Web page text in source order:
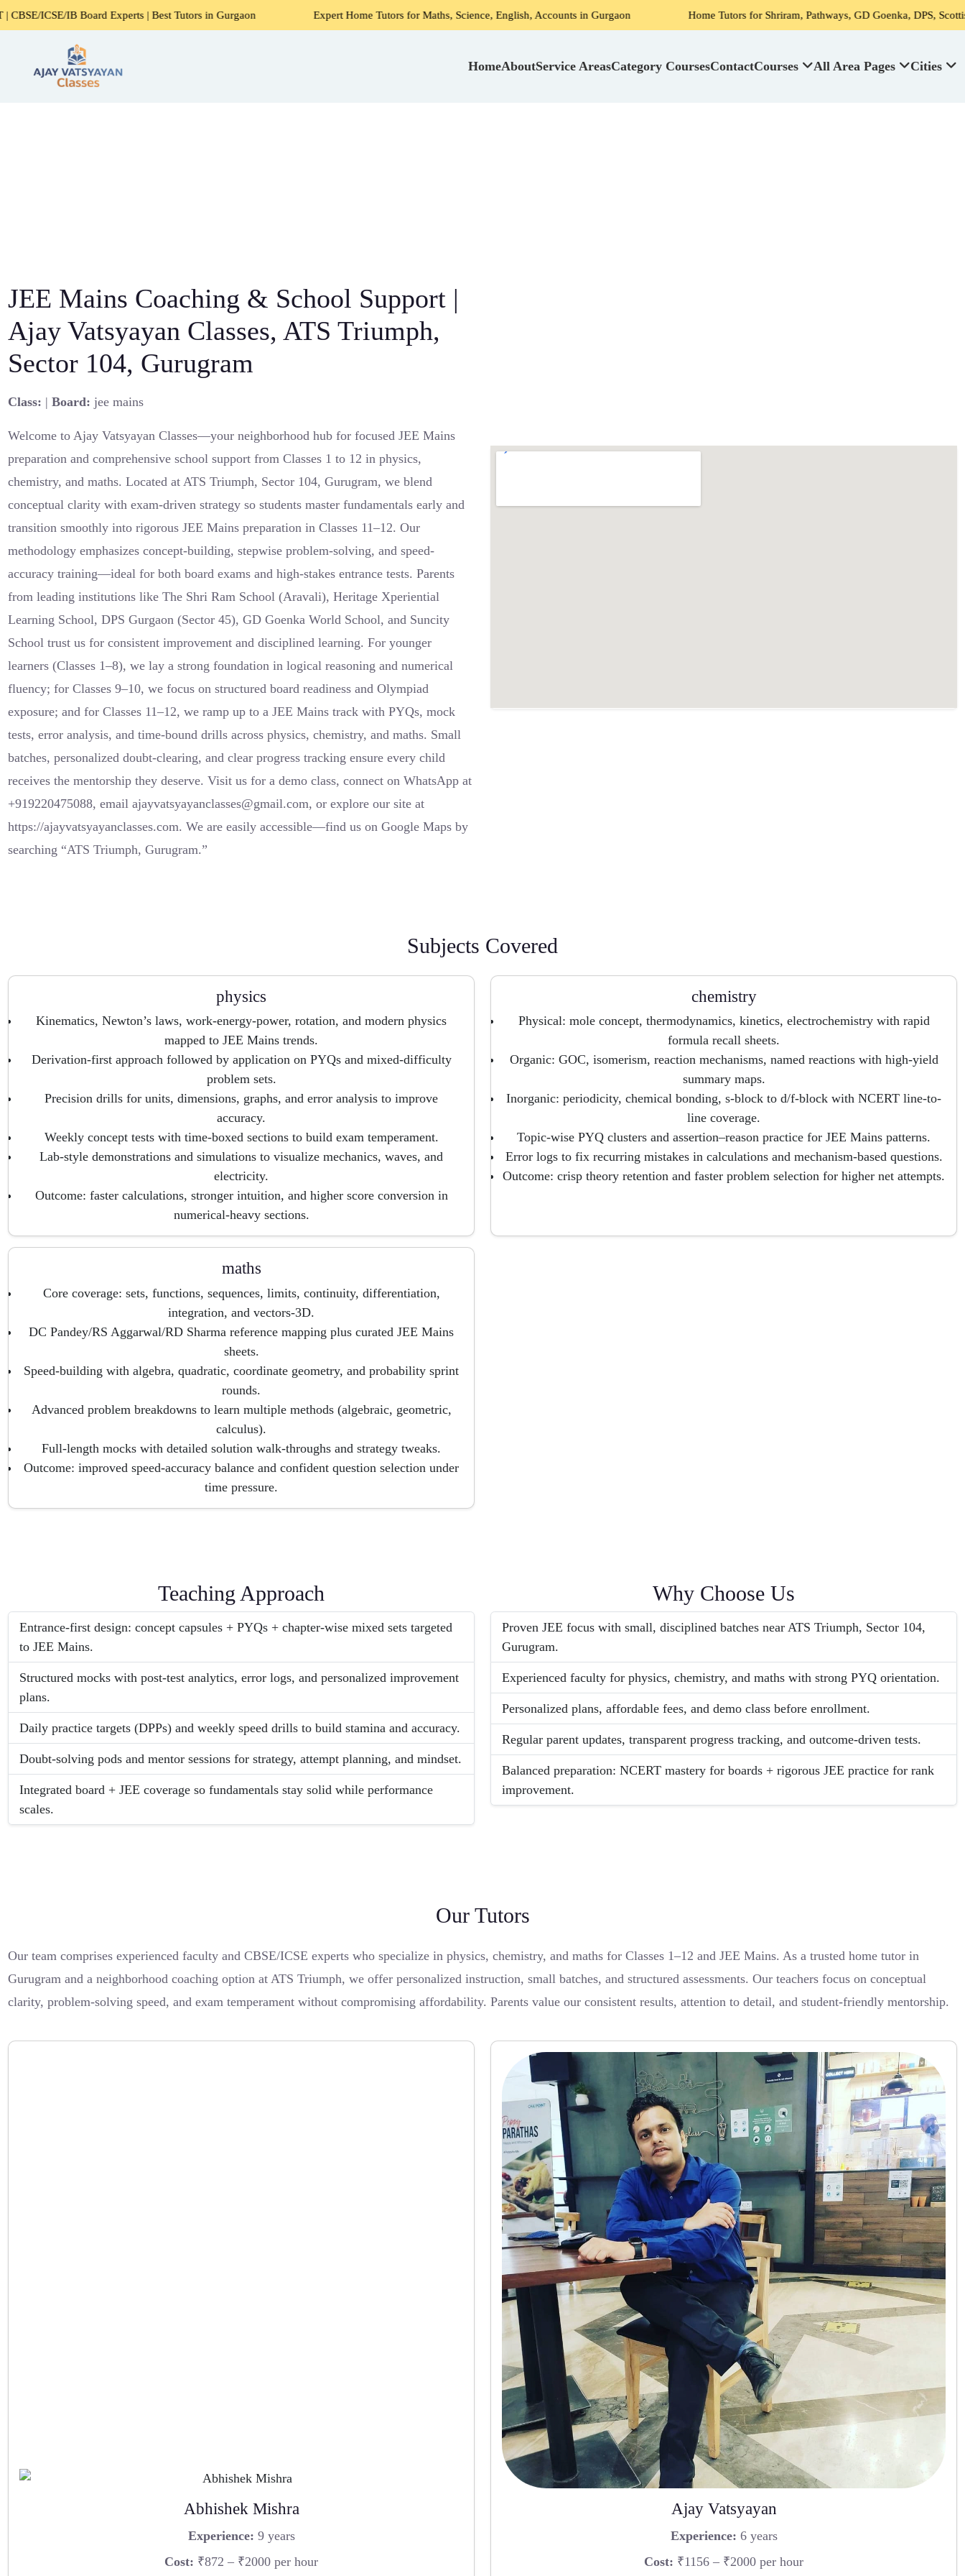
Board Experts | Best Tutors in Gurgaon Expert Home Tutors for Maths, Science, English, Accounts in Gurgaon Home Tutors for Shriram, Pathways, GD Goenka, DPS, Scottish High
HomeAboutService AreasCategory CoursesContactCourses All Area Pages Cities
JEE Mains Coaching & School Support |
Ajay Vatsyayan Classes, ATS Triumph,
Sector 104, Gurugram
Class: |Board: jee mains
Welcome to Ajay Vatsyayan Classes—your neighborhood hub for focused JEE Mains
preparation and comprehensive school support from Classes 1 to 12 in physics,
chemistry, and maths. Located at ATS Triumph, Sector 104, Gurugram, we blend
conceptual clarity with exam-driven strategy so students master fundamentals early and
transition smoothly into rigorous JEE Mains preparation in Classes 11–12. Our
methodology emphasizes concept-building, stepwise problem-solving, and speed-
accuracy training—ideal for both board exams and high-stakes entrance tests. Parents
from leading institutions like The Shri Ram School (Aravali), Heritage Xperiential
Learning School, DPS Gurgaon (Sector 45), GD Goenka World School, and Suncity
School trust us for consistent improvement and disciplined learning. For younger
learners (Classes 1–8), we lay a strong foundation in logical reasoning and numerical
fluency; for Classes 9–10, we focus on structured board readiness and Olympiad
exposure; and for Classes 11–12, we ramp up to a JEE Mains track with PYQs, mock
tests, error analysis, and time-bound drills across physics, chemistry, and maths. Small
batches, personalized doubt-clearing, and clear progress tracking ensure every child
receives the mentorship they deserve. Visit us for a demo class, connect on WhatsApp at
+919220475088, email ajayvatsyayanclasses@gmail.com, or explore our site at
https://ajayvatsyayanclasses.com. We are easily accessible—find us on Google Maps by
searching “ATS Triumph, Gurugram.”
Subjects Covered
physics
Kinematics, Newton’s laws, work-energy-power, rotation, and modern physics
mapped to JEE Mains trends.
Derivation-first approach followed by application on PYQs and mixed-difficulty
problem sets.
Precision drills for units, dimensions, graphs, and error analysis to improve
accuracy.
Weekly concept tests with time-boxed sections to build exam temperament.
Lab-style demonstrations and simulations to visualize mechanics, waves, and
electricity.
Outcome: faster calculations, stronger intuition, and higher score conversion in
numerical-heavy sections.
chemistry
Physical: mole concept, thermodynamics, kinetics, electrochemistry with rapid
formula recall sheets.
Organic: GOC, isomerism, reaction mechanisms, named reactions with high-yield
summary maps.
Inorganic: periodicity, chemical bonding, s-block to d/f-block with NCERT line-to-
line coverage.
Topic-wise PYQ clusters and assertion–reason practice for JEE Mains patterns.
Error logs to fix recurring mistakes in calculations and mechanism-based questions.
Outcome: crisp theory retention and faster problem selection for higher net attempts.
maths
Core coverage: sets, functions, sequences, limits, continuity, differentiation,
integration, and vectors-3D.
DC Pandey/RS Aggarwal/RD Sharma reference mapping plus curated JEE Mains
sheets.
Speed-building with algebra, quadratic, coordinate geometry, and probability sprint
rounds.
Advanced problem breakdowns to learn multiple methods (algebraic, geometric,
calculus).
Full-length mocks with detailed solution walk-throughs and strategy tweaks.
Outcome: improved speed-accuracy balance and confident question selection under
time pressure.
Teaching Approach
Entrance-first design: concept capsules + PYQs + chapter-wise mixed sets targeted
to JEE Mains.
Structured mocks with post-test analytics, error logs, and personalized improvement
plans.
Daily practice targets (DPPs) and weekly speed drills to build stamina and accuracy.
Doubt-solving pods and mentor sessions for strategy, attempt planning, and mindset.
Integrated board + JEE coverage so fundamentals stay solid while performance
scales.
Why Choose Us
Proven JEE focus with small, disciplined batches near ATS Triumph, Sector 104,
Gurugram.
Experienced faculty for physics, chemistry, and maths with strong PYQ orientation.
Personalized plans, affordable fees, and demo class before enrollment.
Regular parent updates, transparent progress tracking, and outcome-driven tests.
Balanced preparation: NCERT mastery for boards + rigorous JEE practice for rank
improvement.
Our Tutors
Our team comprises experienced faculty and CBSE/ICSE experts who specialize in physics, chemistry, and maths for Classes 1–12 and JEE Mains. As a trusted home tutor in
Gurugram and a neighborhood coaching option at ATS Triumph, we offer personalized instruction, small batches, and structured assessments. Our teachers focus on conceptual
clarity, problem-solving speed, and exam temperament without compromising affordability. Parents value our consistent results, attention to detail, and student-friendly mentorship.
Abhishek Mishra
Experience: 9 years
Cost: ₹872 – ₹2000 per hour
Ajay Vatsyayan
Experience: 6 years
Cost: ₹1156 – ₹2000 per hour